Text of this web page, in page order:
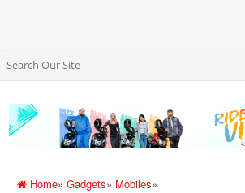
Home»Gadgets» Mobiles»